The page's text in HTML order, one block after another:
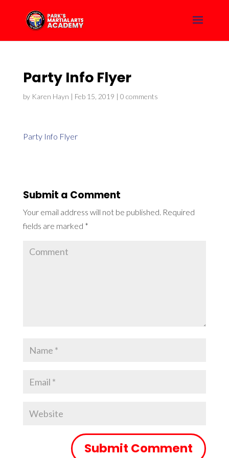
Party Info Flyer
by Karen Hayn | Feb 15, 2019 | 0 comments
Party Info Flyer
Submit a Comment
Your email address will not be published. Required
fields are marked *